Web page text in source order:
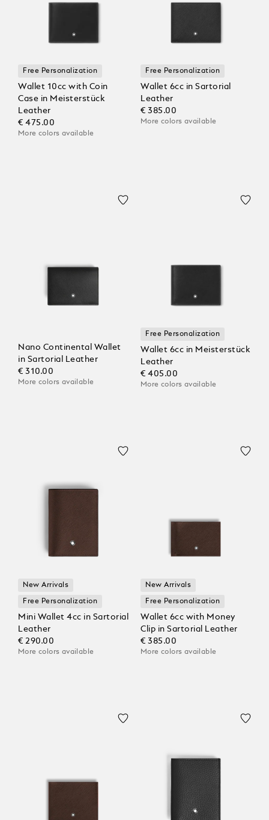
Free Personalization
Wallet 10cc with Coin
Case in Meisterstück
Leather
€ 475.00
More colors available
Free Personalization
Wallet 6cc in Sartorial
Leather
€ 385.00
More colors available
Nano Continental Wallet
in Sartorial Leather
€ 310.00
More colors available
Free Personalization
Wallet 6cc in Meisterstück
Leather
€ 405.00
More colors available
New Arrivals
Free Personalization
Mini Wallet 4cc in Sartorial
Leather
€ 290.00
More colors available
New Arrivals
Free Personalization
Wallet 6cc with Money
Clip in Sartorial Leather
€ 385.00
More colors available